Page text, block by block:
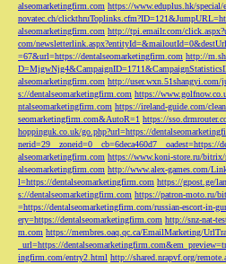
alseomarketingfirm.com https://www.eduplus.hk/
novatec.ch/
alseomarketingfirm.com http://tpi.emailr.com/
com/
=67&url=https://dentalseomarketingfirm.com http://
alseomarketingfirm.com http://user.wxn.51shangyi.com/
s://dentalseomarketingfirm.com https://
ntalseomarketingfirm.com https://ireland-guide.com/
seomarketingfirm.com&AutoR=1 https://
hoppinguk.co.uk/go.php?url=https://
nerid=29__zoneid=0__cb=6deca460d7__oadest=https://
alseomarketingfirm.com https://www.koni-store.ru/
alseomarketingfirm.com http://www.alex-games.com/
l=https://dentalseomarketingfirm.com https://gpost.ge/
s://dentalseomarketingfirm.com https://patron-moto.ru/
=https://dentalseomarketingfirm.com/russian-escort-in-
ery=https://dentalseomarketingfirm.com http://snz-nat-
m.com https://membres.oaq.qc.ca/EmailMarketing/
_url=https://
ingfirm.com/entry2.html http://shared.nrapvf.org/